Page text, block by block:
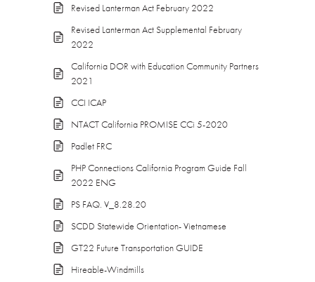
Revised Lanterman Act February 2022
Revised Lanterman Act Supplemental February
2022
California DOR with Education Community Partners
2021
CCI ICAP
NTACT California PROMISE CCi 5-2020
Padlet FRC
PHP Connections California Program Guide Fall
2022 ENG
PS FAQ. V_8.28.20
SCDD Statewide Orientation- Vietnamese
GT22 Future Transportation GUIDE
Hireable-Windmills